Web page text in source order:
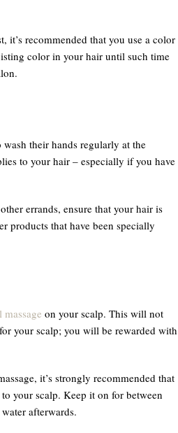
recommended that you use a color
color in your hair until such time
their hands regularly at the
to your hair – especially if you have
errands, ensure that your hair is
products that have been specially
on your scalp. This will not
your scalp; you will be rewarded with
it’s strongly recommended that
your scalp. Keep it on for between
afterwards.